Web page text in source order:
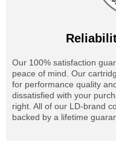
Our 100% satisfaction
peace of mind. Our
for performance quality
dissatisfied with your
right. All of our LD-brand
backed by a lifetime